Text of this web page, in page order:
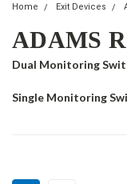
Home Exit Devices
ADAMS
Dual Monitoring
Single Monitoring